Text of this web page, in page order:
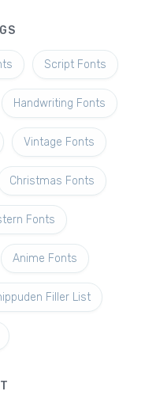
Script Fonts
Handwriting Fonts
Vintage Fonts
Christmas Fonts
Fonts
Anime Fonts
Filler List